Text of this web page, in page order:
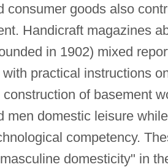
consumer goods also
Handicraft magazines
in 1902) mixed
practical instructions
of basement
men domestic leisure
competency.
domesticity" in